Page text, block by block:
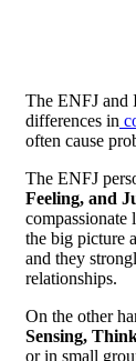
The ENFJ and
differences in
often cause
The ENFJ
Feeling, and
compassionate
the big picture
and they
relationships.
On the other
Sensing,
or in small